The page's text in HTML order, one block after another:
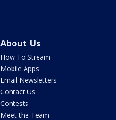
About Us
How To Stream
Mobile Apps
Email Newsletters
Contact Us
Contests
Meet the Team